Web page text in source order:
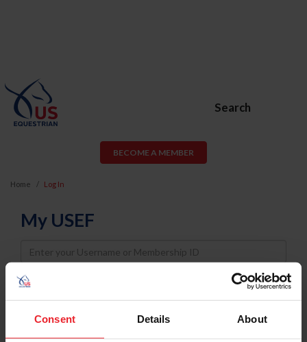
Consent Details About
Search
BECOME A MEMBER
Home Log In
My USEF
Username
Password
Keep me logged in